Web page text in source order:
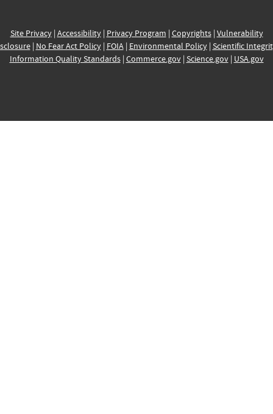
Site Privacy| Accessibility| Privacy Program | Copyrights| Vulnerability
| No Fear Act Policy| FOIA| Environmental Policy| Scientific
Information Quality Standards| Commerce.gov| Science.gov| USA.gov